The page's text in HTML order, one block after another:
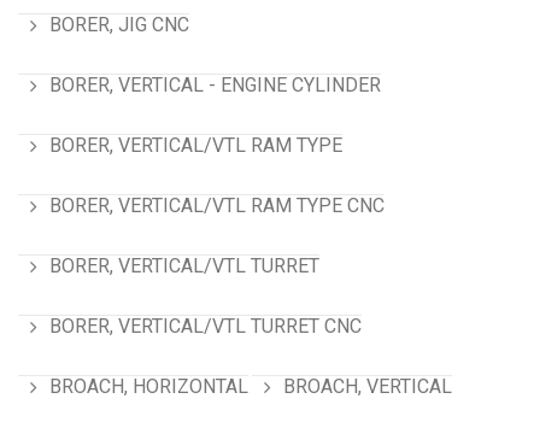
BORER, JIG CNC
BORER, VERTICAL - ENGINE CYLINDER
BORER, VERTICAL/VTL RAM TYPE
BORER, VERTICAL/VTL RAM TYPE CNC
BORER, VERTICAL/VTL TURRET
BORER, VERTICAL/VTL TURRET CNC
BROACH, HORIZONTAL BROACH, VERTICAL